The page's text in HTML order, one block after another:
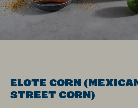
ELOTE CORN
STREET CORN)